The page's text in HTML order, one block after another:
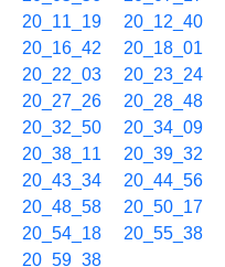
20_11_19
20_12_40
20_16_42
20_18_01
20_22_03
20_23_24
20_27_26
20_28_48
20_32_50
20_34_09
20_38_11
20_39_32
20_43_34
20_44_56
20_48_58
20_50_17
20_54_18
20_55_38
20_59_38